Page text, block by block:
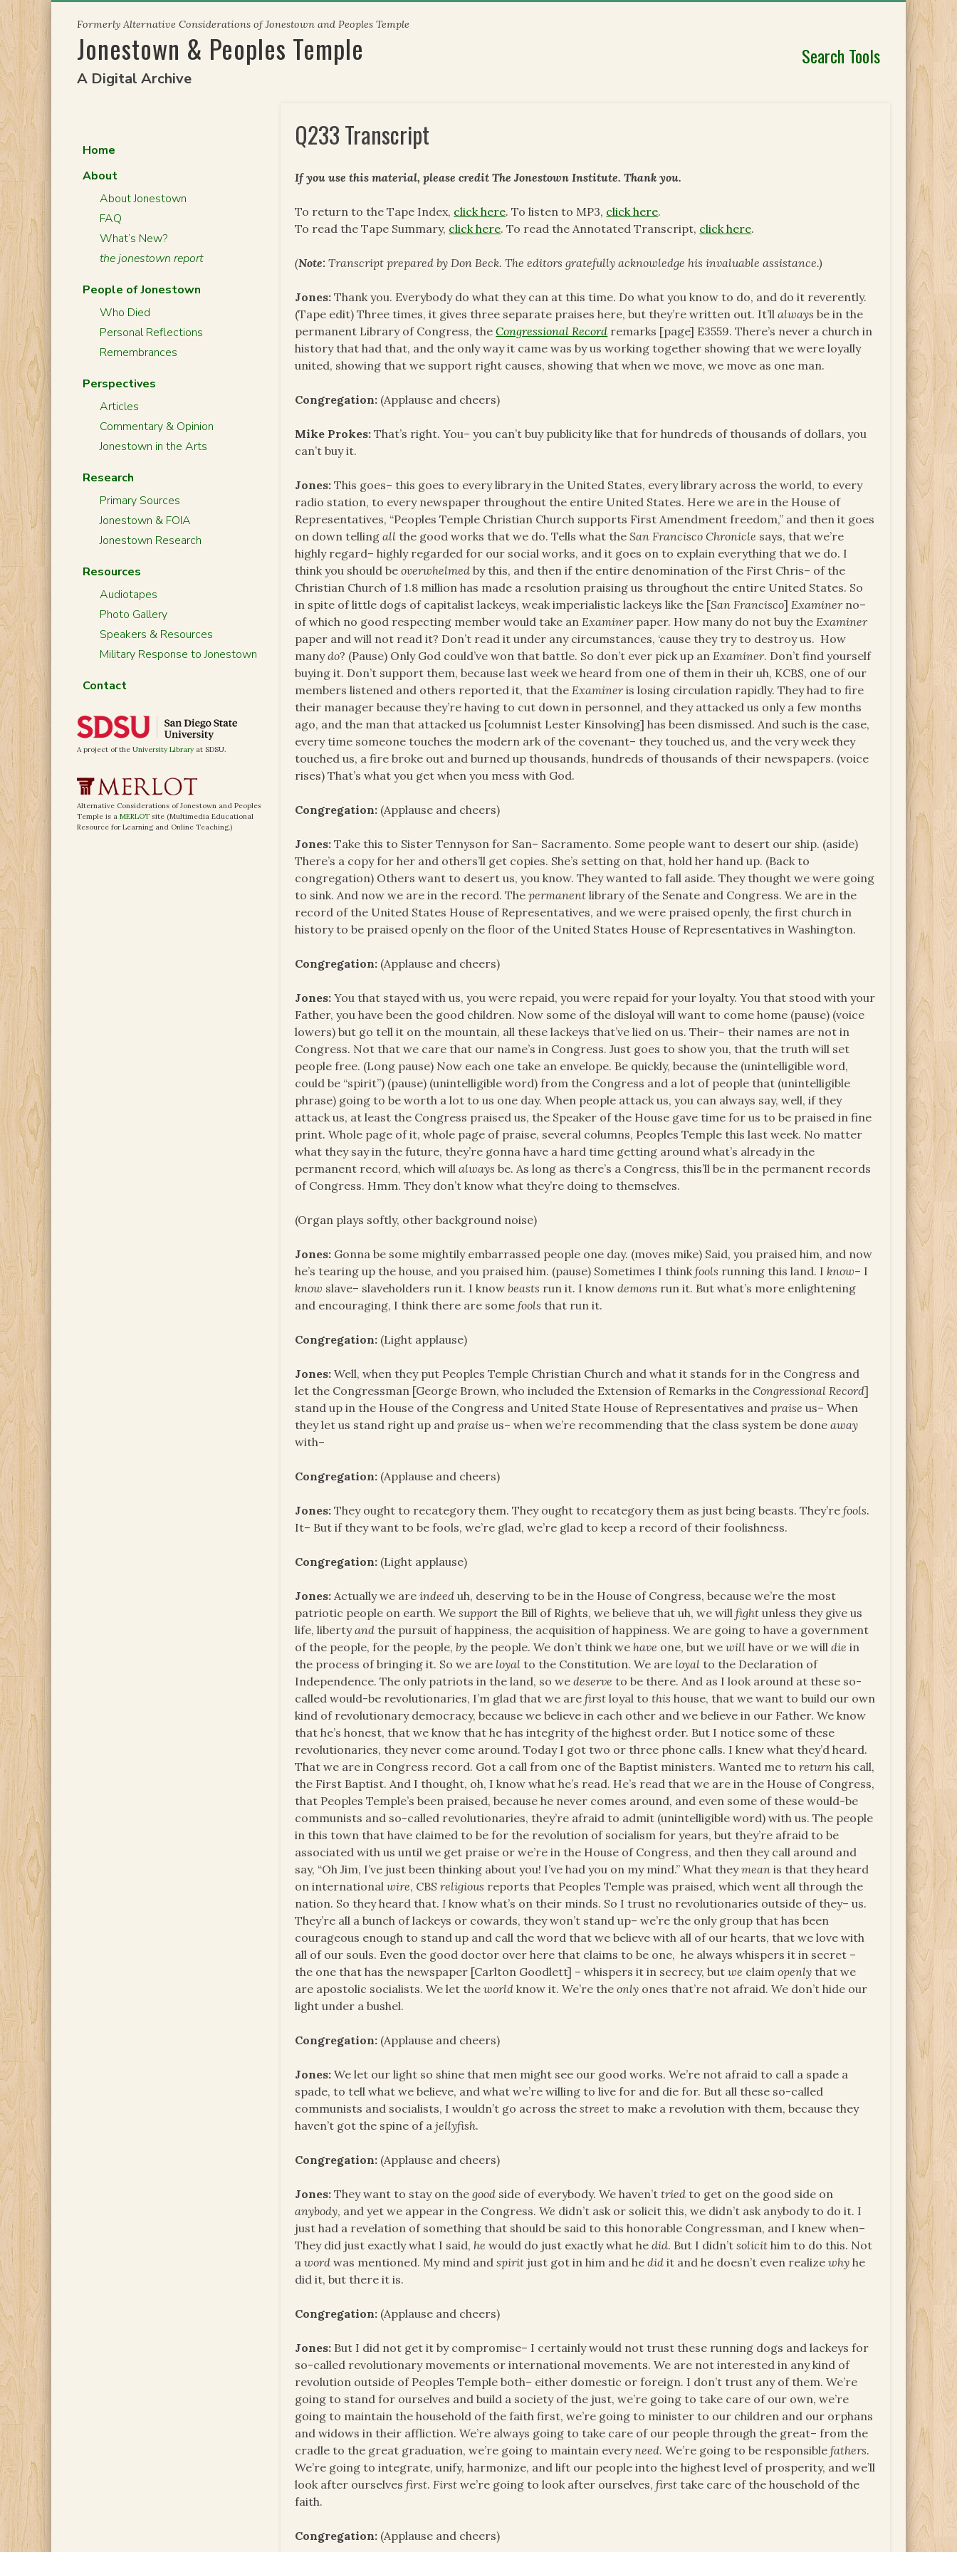
content
Formerly Alternative Considerations of Jonestown and Peoples Temple
Jonestown & Peoples Temple
A Digital Archive
Search Tools
Q233 Transcript
If you use this material, please credit The Jonestown Institute. Thank you.
To return to the Tape Index, click here. To listen to MP3, click here.
To read the Tape Summary, click here. To read the Annotated Transcript, click here.
(Note:Transcript prepared by Don Beck. The editors gratefully acknowledge his invaluable assistance.)
Jones:Thank you. Everybody do what they can at this time. Do what you know to do, and do it reverently.
(Tape edit) Three times, it gives three separate praises here, but they’re written out. It’llalways be in the
permanent Library of Congress, theCongressional Record remarks [page] E3559. There’s never a church in
history that had that, and the only way it came was by us working together showing that we were loyally
united, showing that we support right causes, showing that when we move, we move as one man.
Congregation: (Applause and cheers)
Mike Prokes: That’s right. You– you can’t buy publicity like that for hundreds of thousands of dollars, you
can’t buy it.
Jones:This goes– this goes to every library in the United States, every library across the world, to every
radio station, to every newspaper throughout the entire United States. Here we are in the House of
Representatives, “Peoples Temple Christian Church supports First Amendment freedom,” and then it goes
on down tellingall the good works that we do. Tells what theSan Francisco Chronicle says, that we’re
highly regard– highly regarded for our social works, and it goes on to explain everything that we do. I
think you should beoverwhelmed by this, and then if the entire denomination of the First Chris– of the
Christian Church of 1.8 million has made a resolution praising us throughout the entire United States. So
in spite of little dogs of capitalist lackeys, weak imperialistic lackeys like the [San Francisco] Examinerno–
of which no good respecting member would take anExaminerpaper. How many do not buy theExaminer
paper and will not read it? Don’t read it under any circumstances, ‘cause they try to destroy us. How
manydo? (Pause) Only God could’ve won that battle. So don’t ever pick up anExaminer. Don’t find yourself
buying it. Don’t support them, because last week we heard from one of them in their uh, KCBS, one of our
members listened and others reported it, that theExamineris losing circulation rapidly. They had to fire
their manager because they’re having to cut down in personnel, and they attacked us only a few months
ago, and the man that attacked us [columnist Lester Kinsolving] has been dismissed. And such is the case,
every time someone touches the modern ark of the covenant– they touched us, and the very week they
touched us, a fire broke out and burned up thousands, hundreds of thousands of their newspapers. (voice
rises) That’s what you get when you mess with God.
Congregation: (Applause and cheers)
Jones: Take this to Sister Tennyson for San– Sacramento. Some people want to desert our ship. (aside)
There’s a copy for her and others’ll get copies. She’s setting on that, hold her hand up. (Back to
congregation) Others want to desert us, you know. They wanted to fall aside. They thought we were going
to sink. And now we are in the record. Thepermanent library of the Senate and Congress. We are in the
record of the United States House of Representatives, and we were praised openly, the first church in
history to be praised openly on the floor of the United States House of Representatives in Washington.
Congregation: (Applause and cheers)
Jones: You that stayed with us, you were repaid, you were repaid for your loyalty. You that stood with your
Father, you have been the good children. Now some of the disloyal will want to come home (pause) (voice
lowers) but go tell it on the mountain, all these lackeys that’ve lied on us. Their– their names are not in
Congress. Not that we care that our name’s in Congress. Just goes to show you, that the truth will set
people free. (Long pause) Now each one take an envelope. Be quickly, because the (unintelligible word,
could be “spirit”) (pause) (unintelligible word) from the Congress and a lot of people that (unintelligible
phrase) going to be worth a lot to us one day. When people attack us, you can always say, well, if they
attack us, at least the Congress praised us, the Speaker of the House gave time for us to be praised in fine
print. Whole page of it, whole page of praise, several columns, Peoples Temple this last week. No matter
what they say in the future, they’re gonna have a hard time getting around what’s already in the
permanent record, which willalways be. As long as there’s a Congress, this’ll be in the permanent records
of Congress. Hmm. They don’t know what they’re doing to themselves.
(Organ plays softly, other background noise)
Jones: Gonna be some mightily embarrassed people one day. (moves mike) Said, you praised him, and now
he’s tearing up the house, and you praised him. (pause) Sometimes I thinkfools running this land. I know– I
know slave– slaveholders run it. I knowbeasts run it. I knowdemons run it. But what’s more enlightening
and encouraging, I think there are somefools that run it.
Congregation: (Light applause)
Jones: Well, when they put Peoples Temple Christian Church and what it stands for in the Congress and
let the Congressman [George Brown, who included the Extension of Remarks in theCongressional Record]
stand up in the House of the Congress and United State House of Representatives andpraise us– When
they let us stand right up andpraise us– when we’re recommending that the class system be doneaway
with–
Congregation: (Applause and cheers)
Jones: They ought to recategory them. They ought to recategory them as just being beasts. They’refools.
It– But if they want to be fools, we’re glad, we’re glad to keep a record of their foolishness.
Congregation: (Light applause)
Jones: Actually we areindeed uh, deserving to be in the House of Congress, because we’re the most
patriotic people on earth. Wesupport the Bill of Rights, we believe that uh, we willfight unless they give us
life, libertyand the pursuit of happiness, the acquisition of happiness. We are going to have a government
of the people, for the people,by the people. We don’t think we have one, but wewill have or we willdie in
the process of bringing it. So we are loyal to the Constitution. We are loyal to the Declaration of
Independence. The only patriots in the land, so wedeserve to be there. And as I look around at these so-
called would-be revolutionaries, I’m glad that we arefirst loyal tothis house, that we want to build our own
kind of revolutionary democracy, because we believe in each other and we believe in our Father. We know
that he’s honest, that we know that he has integrity of the highest order. But I notice some of these
revolutionaries, they never come around. Today I got two or three phone calls. I knew what they’d heard.
That we are in Congress record. Got a call from one of the Baptist ministers. Wanted me toreturn his call,
the First Baptist. And I thought, oh, I know what he’s read. He’s read that we are in the House of Congress,
that Peoples Temple’s been praised, because he never comes around, and even some of these would-be
communists and so-called revolutionaries, they’re afraid to admit (unintelligible word) with us. The people
in this town that have claimed to be for the revolution of socialism for years, but they’re afraid to be
associated with us until we get praise or we’re in the House of Congress, and then they call around and
say, “Oh Jim, I’ve just been thinking about you! I’ve had you on my mind.” What theymean is that they heard
on internationalwire, CBSreligious reports that Peoples Temple was praised, which went all through the
nation. So they heard that.I know what’s on their minds. So I trust no revolutionaries outside of they– us.
They’re all a bunch of lackeys or cowards, they won’t stand up– we’re the only group that has been
courageous enough to stand up and call the word that we believe with all of our hearts, that we love with
all of our souls. Even the good doctor over here that claims to be one, he always whispers it in secret –
the one that has the newspaper [Carlton Goodlett] – whispers it in secrecy, butwe claimopenly that we
are apostolic socialists. We let theworld know it. We’re theonly ones that’re not afraid. We don’t hide our
light under a bushel.
Congregation: (Applause and cheers)
Jones: We let our light so shine that men might see our good works. We’re not afraid to call a spade a
spade, to tell what we believe, and what we’re willing to live for and die for. But all these so-called
communists and socialists, I wouldn’t go across thestreet to make a revolution with them, because they
haven’t got the spine of ajellyfish.
Congregation: (Applause and cheers)
Jones: They want to stay on thegood side of everybody. We haven’ttried to get on the good side on
anybody, and yet we appear in the Congress.We didn’t ask or solicit this, we didn’t ask anybody to do it. I
just had a revelation of something that should be said to this honorable Congressman, and I knew when–
They did just exactly what I said, he would do just exactly what hedid. But I didn’tsolicit him to do this. Not
aword was mentioned. My mind andspirit just got in him and hedid it and he doesn’t even realizewhy he
did it, but there it is.
Congregation: (Applause and cheers)
Jones: But I did not get it by compromise– I certainly would not trust these running dogs and lackeys for
so-called revolutionary movements or international movements. We are not interested in any kind of
revolution outside of Peoples Temple both– either domestic or foreign. I don’t trust any of them. We’re
going to stand for ourselves and build a society of the just, we’re going to take care of our own, we’re
going to maintain the household of the faith first, we’re going to minister to our children and our orphans
and widows in their affliction. We’re always going to take care of our people through the great– from the
cradle to the great graduation, we’re going to maintain everyneed. We’re going to be responsiblefathers.
We’re going to integrate, unify, harmonize, and lift our people into the highest level of prosperity, and we’ll
look after ourselvesfirst.First we’re going to look after ourselves,first take care of the household of the
faith.
Congregation: (Applause and cheers)
Home
About
About Jonestown
FAQ
What’s New?
the jonestown report
People of Jonestown
Who Died
Personal Reflections
Remembrances
Perspectives
Articles
Commentary & Opinion
Jonestown in the Arts
Research
Primary Sources
Jonestown & FOIA
Jonestown Research
Resources
Audiotapes
Photo Gallery
Speakers & Resources
Military Response to Jonestown
Contact
A project of the University Library at SDSU.
Alternative Considerations of Jonestown and Peoples
Temple is a MERLOT site (Multimedia Educational
Resource for Learning and Online Teaching.)